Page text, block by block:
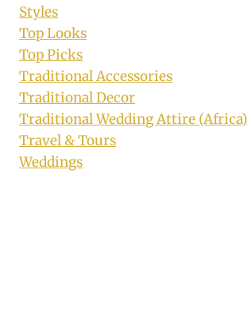
Styles
Top Looks
Top Picks
Traditional Accessories
Traditional Decor
Traditional Wedding Attire (Africa)
Travel & Tours
Weddings